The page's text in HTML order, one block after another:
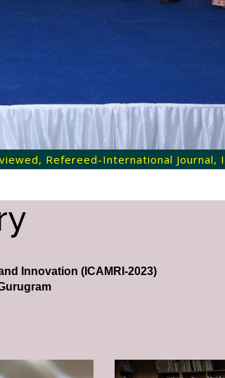
Refereed-International Journal,
Innovation (ICAMRI-2023)